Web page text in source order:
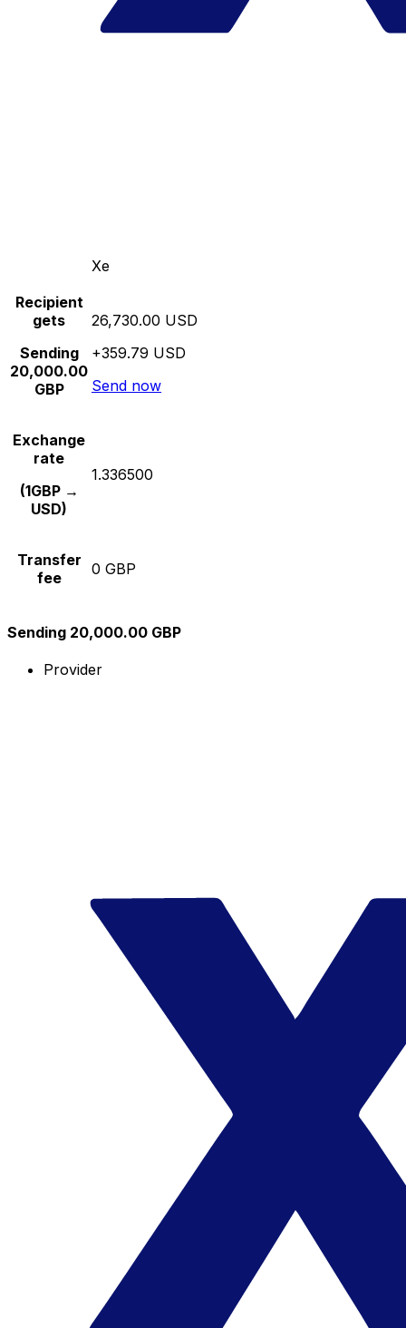
Xe
Recipient
gets
Sending
20,000.00
GBP
26,730.00 USD
+359.79 USD
Send now
Exchange
rate
(1GBP →
USD)
1.336500
Transfer
fee
0 GBP
Sending 20,000.00 GBP
Provider